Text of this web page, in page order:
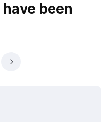
have been